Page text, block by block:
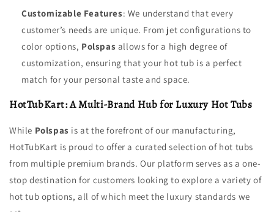
Customizable Features: We understand that every
customer’s needs are unique. From jet configurations to
color options, Polspas allows for a high degree of
customization, ensuring that your hot tub is a perfect
match for your personal taste and space.
HotTubKart: A Multi-Brand Hub for Luxury Hot Tubs
While Polspas is at the forefront of our manufacturing,
HotTubKart is proud to offer a curated selection of hot tubs
from multiple premium brands. Our platform serves as a one-
stop destination for customers looking to explore a variety of
hot tub options, all of which meet the luxury standards we